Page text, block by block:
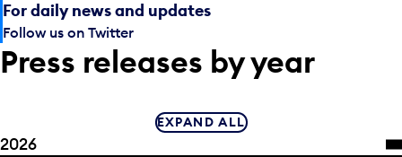
For daily news and updates
Follow us on Twitter
Press releases by year
EXPAND ALL
2026